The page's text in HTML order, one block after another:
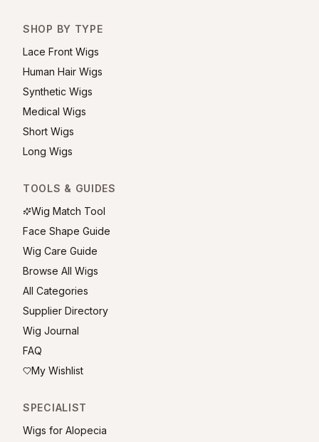
SHOP BY TYPE
Lace Front Wigs
Human Hair Wigs
Synthetic Wigs
Medical Wigs
Short Wigs
Long Wigs
TOOLS & GUIDES
Wig Match Tool
Face Shape Guide
Wig Care Guide
Browse All Wigs
All Categories
Supplier Directory
Wig Journal
FAQ
My Wishlist
SPECIALIST
Wigs for Alopecia